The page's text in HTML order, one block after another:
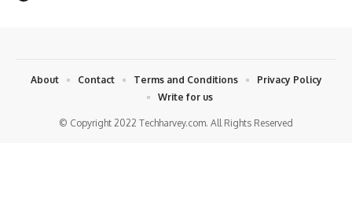
© Copyright 2022 Techharvey.com. All Rights Reserved
About Contact Terms and Conditions
Privacy Policy
Write for us